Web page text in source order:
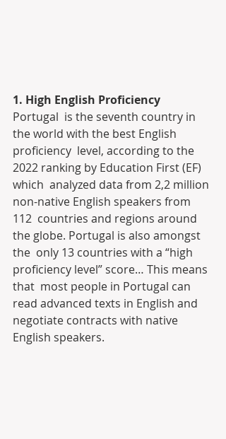
1. High English Proficiency
Portugal  is the seventh country in
the world with the best English
proficiency  level, according to the
2022 ranking by Education First (EF)
which  analyzed data from 2,2 million
non-native English speakers from
112  countries and regions around
the globe. Portugal is also amongst
the  only 13 countries with a “high
proficiency level” score… This means
that  most people in Portugal can
read advanced texts in English and
negotiate contracts with native
English speakers.